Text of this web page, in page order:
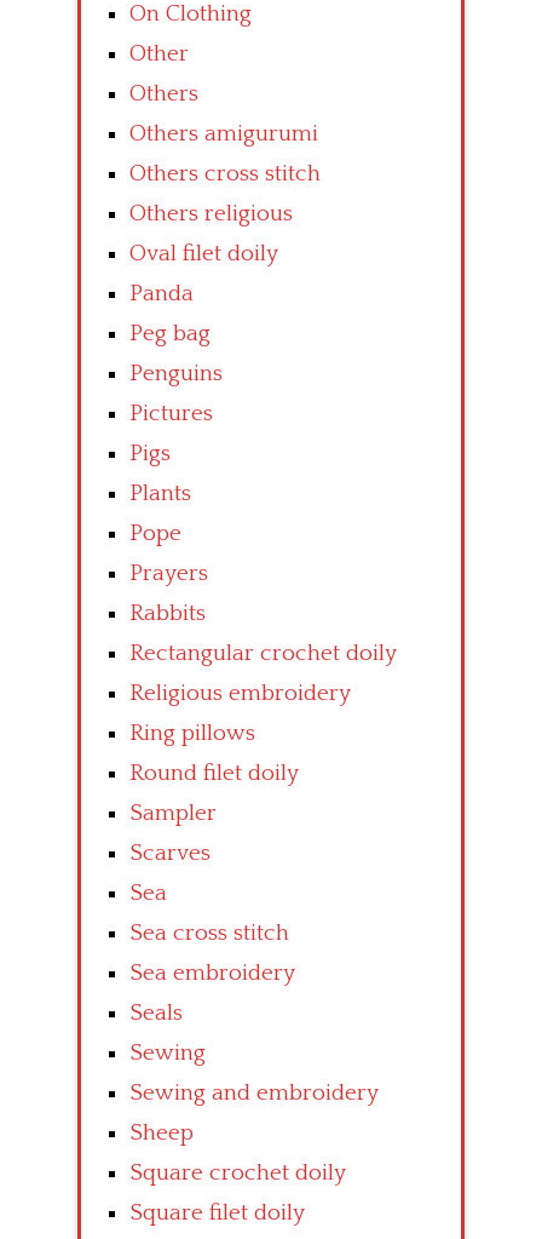
On Clothing
Other
Others
Others amigurumi
Others cross stitch
Others religious
Oval filet doily
Panda
Peg bag
Penguins
Pictures
Pigs
Plants
Pope
Prayers
Rabbits
Rectangular crochet doily
Religious embroidery
Ring pillows
Round filet doily
Sampler
Scarves
Sea
Sea cross stitch
Sea embroidery
Seals
Sewing
Sewing and embroidery
Sheep
Square crochet doily
Square filet doily